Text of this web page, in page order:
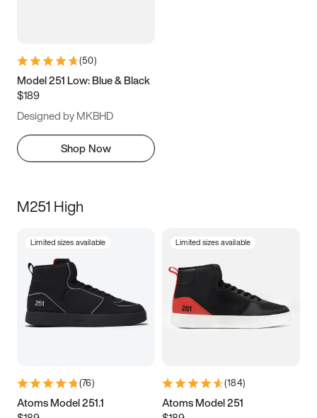
(50)
Model 251 Low: Blue & Black
$189
Designed by MKBHD
Shop Now
M251 High
Limited sizes available
(76)
Atoms Model 251.1
Limited sizes available
(184)
Atoms Model 251